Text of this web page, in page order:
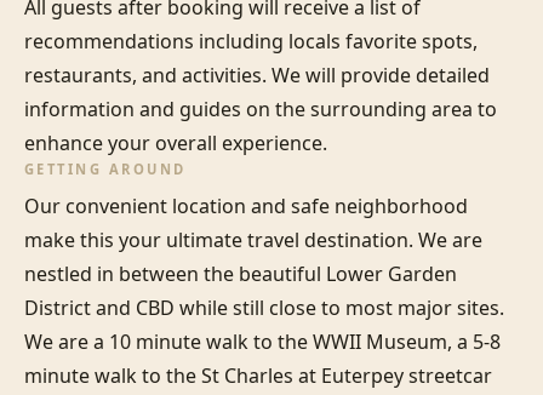
All guests after booking will receive a list of
recommendations including locals favorite spots,
restaurants, and activities. We will provide detailed
information and guides on the surrounding area to
enhance your overall experience.
GETTING AROUND
Our convenient location and safe neighborhood
make this your ultimate travel destination. We are
nestled in between the beautiful Lower Garden
District and CBD while still close to most major sites.
We are a 10 minute walk to the WWII Museum, a 5-8
minute walk to the St Charles at Euterpey streetcar